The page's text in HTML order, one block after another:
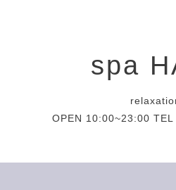
spa
OPEN 10:00~23:00